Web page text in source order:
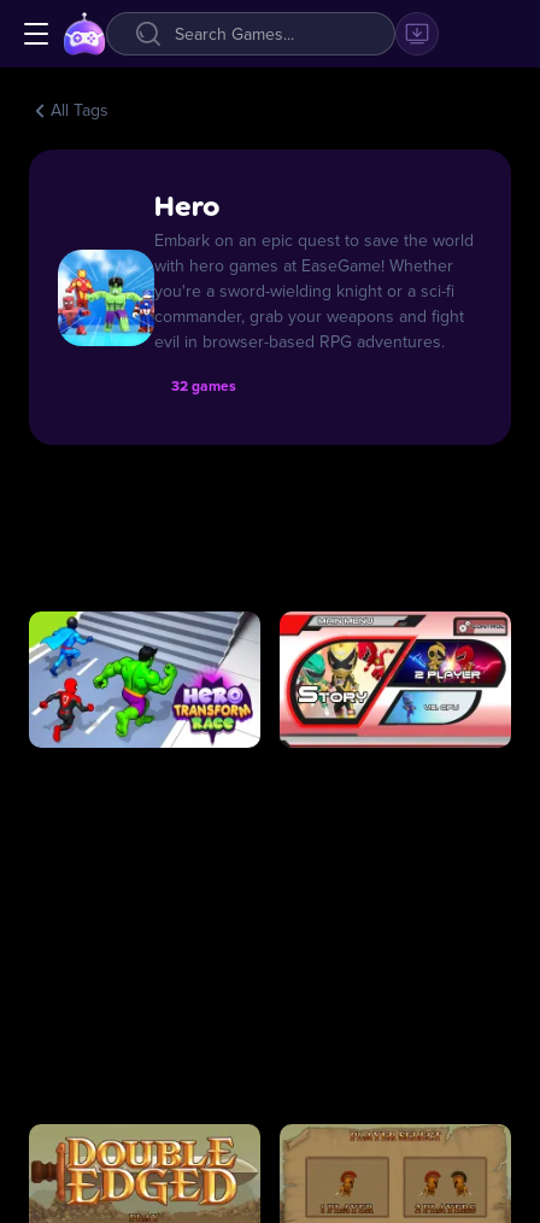
All Tags
Hero
Embark on an epic quest to save the world
with hero games at EaseGame! Whether
you're a sword-wielding knight or a sci-fi
commander, grab your weapons and fight
evil in browser-based RPG adventures.
32 games